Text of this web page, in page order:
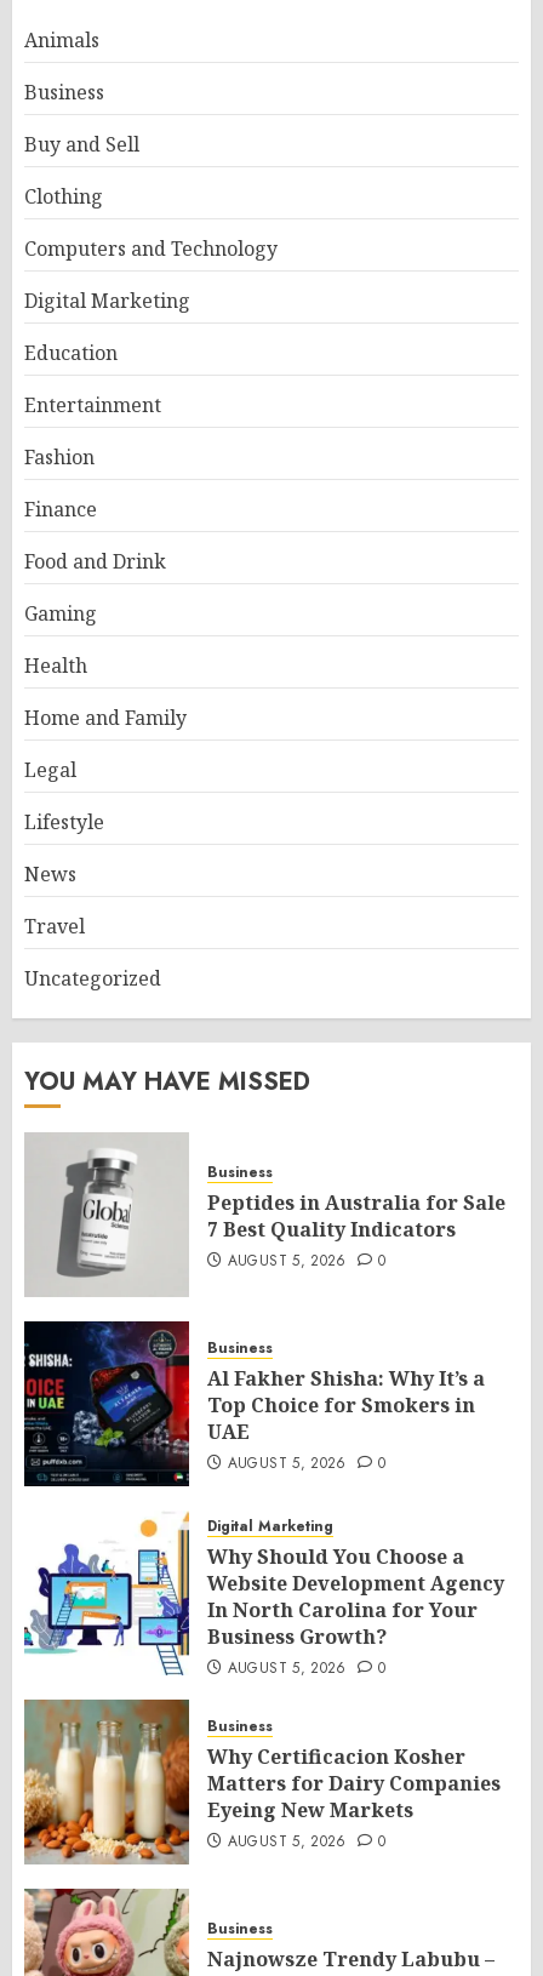
Animals
Business
Buy and Sell
Clothing
Computers and Technology
Digital Marketing
Education
Entertainment
Fashion
Finance
Food and Drink
Gaming
Health
Home and Family
Legal
Lifestyle
News
Travel
Uncategorized
YOU MAY HAVE MISSED
Business
Peptides in Australia for Sale
7 Best Quality Indicators
AUGUST 5, 2026 0
Business
Al Fakher Shisha: Why It’s a
Top Choice for Smokers in
UAE
AUGUST 5, 2026 0
Digital Marketing
Why Should You Choose a
Website Development Agency
In North Carolina for Your
Business Growth?
AUGUST 5, 2026 0
Business
Why Certificacion Kosher
Matters for Dairy Companies
Eyeing New Markets
AUGUST 5, 2026 0
Business
Najnowsze Trendy Labubu –